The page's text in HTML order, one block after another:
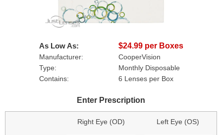
As Low As: $24.99 per Boxes
Manufacturer:
CooperVision
Type:
Monthly Disposable
Contains:
6 Lenses per Box
Enter Prescription
Right Eye (OD) Left Eye (OS)